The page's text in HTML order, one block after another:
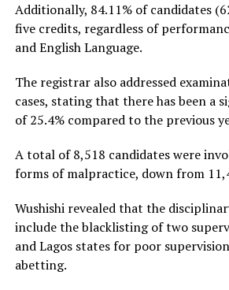
Additionally, 84.11% of candidates
five credits, regardless of
and English Language.
The registrar also addressed
cases, stating that there has been a
of 25.4% compared to the previous
A total of 8,518 candidates were
forms of malpractice, down from
Wushishi revealed that the
include the blacklisting of two
and Lagos states for poor
abetting.